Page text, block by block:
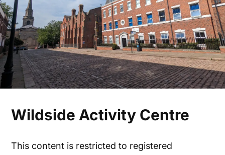
Wildside Activity Centre
This content is restricted to registered